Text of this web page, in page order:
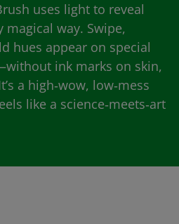
uses light to reveal
way. Swipe,
hues appear on special
ink marks on skin,
a high‑wow, low‑mess
like a science‑meets‑art